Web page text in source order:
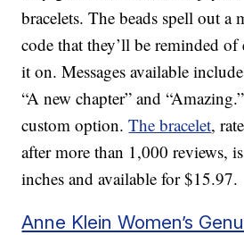
bracelets. The beads spell out a
code that they’ll be reminded
it on. Messages available
“A new chapter” and
custom option.The bracelet,
after more than 1,000 reviews,
inches and available for $15.97.
Anne Klein Women’s